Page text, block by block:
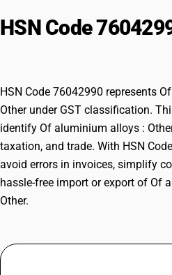
HSN Code
HSN Code 76042990 represents
Other under GST classification.
identify Of aluminium alloys :
taxation, and trade. With HSN
avoid errors in invoices, simplify
hassle-free import or export of Of
Other.